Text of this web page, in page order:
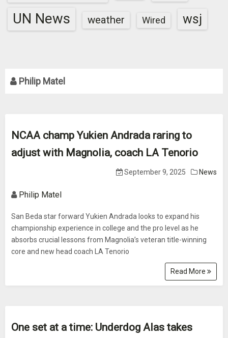
UN News weather Wired wsj
Philip Matel
NCAA champ Yukien Andrada raring to
adjust with Magnolia, coach LA Tenorio
September 9, 2025 News
Philip Matel
San Beda star forward Yukien Andrada looks to expand his
championship experience in college and the pro level as he
absorbs crucial lessons from Magnolia’s veteran title-winning
core and new head coach LA Tenorio
Read More
One set at a time: Underdog Alas takes